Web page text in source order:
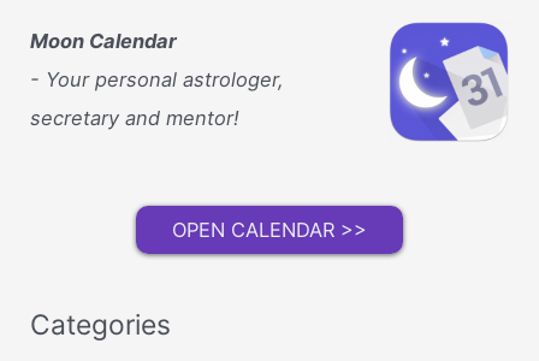
Moon Calendar
- Your personal astrologer,
secretary and mentor!
OPEN CALENDAR >>
Categories